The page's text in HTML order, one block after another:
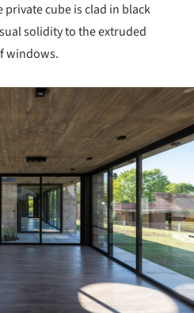
cube is clad in black
solidity to the extruded
windows.